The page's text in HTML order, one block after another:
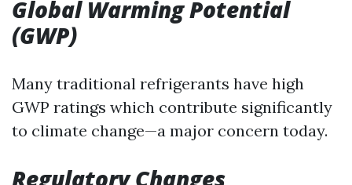
Global Warming Potential
(GWP)
Many traditional refrigerants have high
GWP ratings which contribute significantly
to climate change—a major concern today.